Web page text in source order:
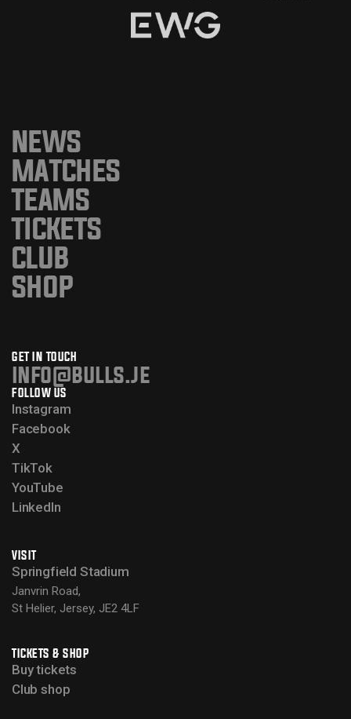
NEWS
MATCHES
TEAMS
TICKETS
CLUB
SHOP
GET IN TOUCH
info@bulls.je
FOLLOW US
Instagram
Facebook
X
TikTok
YouTube
LinkedIn
VISIT
Springfield Stadium
Janvrin Road,
St Helier, Jersey, JE2 4LF
TICKETS & SHOP
Buy tickets
Club shop